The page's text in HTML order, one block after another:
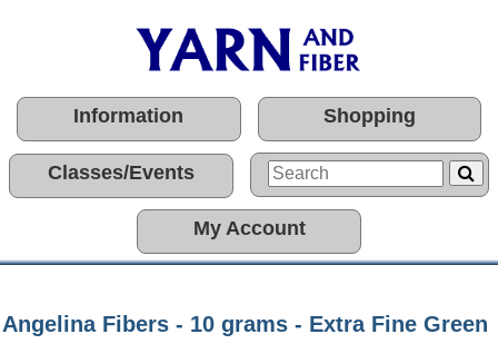
Information Shopping
Classes/Events
My Account
Angelina Fibers - 10 grams - Extra Fine Green